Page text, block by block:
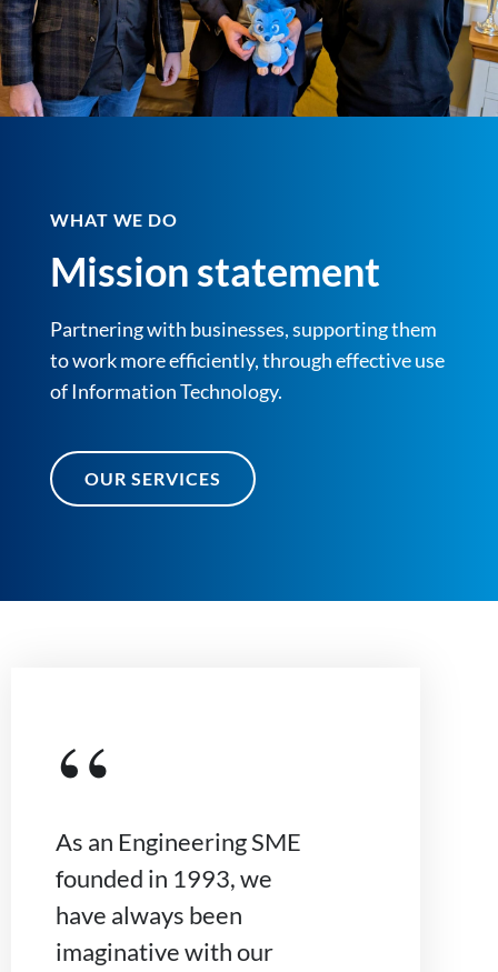
WHAT WE DO
Mission statement
Partnering with businesses, supporting them
to work more efficiently, through effective use
of Information Technology.
OUR SERVICES
“
As an Engineering SME
founded in 1993, we
have always been
imaginative with our